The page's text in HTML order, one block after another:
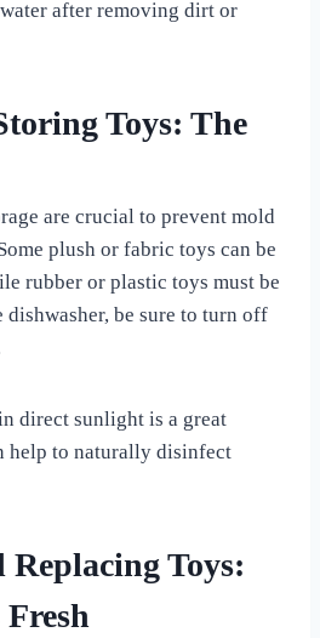
after removing dirt or
Toys: The
are crucial to prevent mold
plush or fabric toys can be
rubber or plastic toys must be
be sure to turn off
direct sunlight is a great
help to naturally disinfect
Toys: